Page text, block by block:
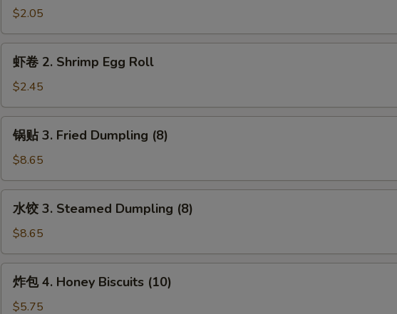
Roast
Pork
Egg
Roll
$2.05
Shrimp
Egg
Roll
虾卷 2. Shrimp Egg Roll
$2.45
Fried
Dumpling
(8)
锅贴 3. Fried Dumpling (8)
$8.65
Steamed
Dumpling
(8)
水饺 3. Steamed Dumpling (8)
$8.65
炸包 4. Honey Biscuits (10)
$5.75